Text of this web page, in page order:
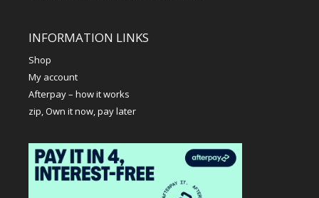
INFORMATION LINKS
Shop
My account
Afterpay – how it works
zip, Own it now, pay later